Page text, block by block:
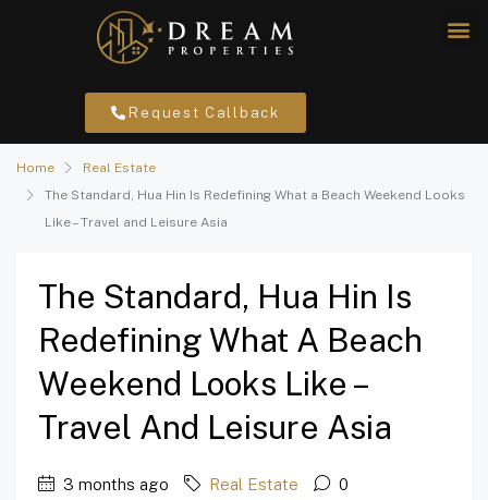
Request Callback
Home
Real Estate
The Standard, Hua Hin Is Redefining What a Beach Weekend Looks
Like – Travel and Leisure Asia
The Standard, Hua Hin Is
Redefining What A Beach
Weekend Looks Like –
Travel And Leisure Asia
3 months ago Real Estate 0